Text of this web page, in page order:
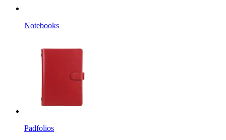
Notebooks
Padfolios